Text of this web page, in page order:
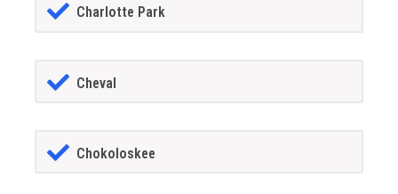
Charlotte Park
Cheval
Chokoloskee